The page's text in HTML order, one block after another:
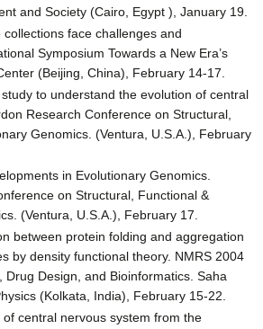
and Society (Cairo, Egypt ), January 19.
face challenges and
Symposium Towards a New Era’s
(Beijing, China), February 14-17.
to understand the evolution of central
Research Conference on Structural,
Genomics. (Ventura, U.S.A.), February
in Evolutionary Genomics.
on Structural, Functional &
(Ventura, U.S.A.), February 17.
between protein folding and aggregation
by density functional theory. NMRS 2004
Drug Design, and Bioinformatics. Saha
(Kolkata, India), February 15-22.
of central nervous system from the